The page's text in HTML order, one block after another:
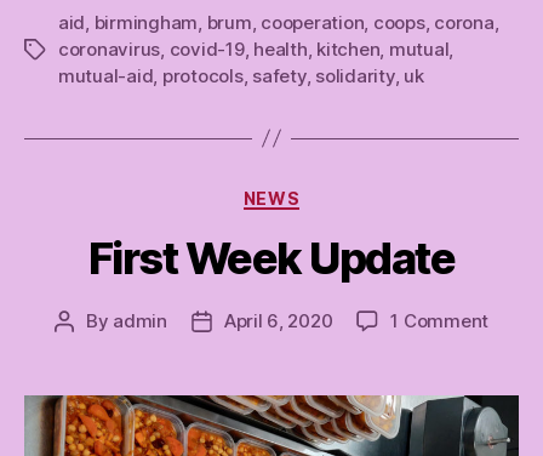
Tags
aid birmingham brum cooperation coops, corona
coronavirus covid-19, health kitchen mutual
mutual-aid protocols, safety, solidarity, uk
Categories
NEWS
First Week Update
Post
By admin
PostApril 6, 2020 1 Commenton